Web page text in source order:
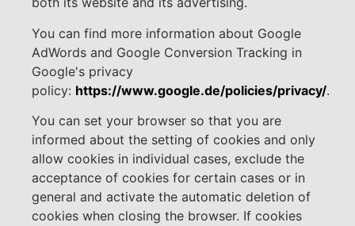
You can find more information about Google
AdWords and Google Conversion Tracking in
Google's privacy
policy: https://www.google.de/policies/privacy/.
You can set your browser so that you are
informed about the setting of cookies and only
allow cookies in individual cases, exclude the
acceptance of cookies for certain cases or in
general and activate the automatic deletion of
cookies when closing the browser. If cookies